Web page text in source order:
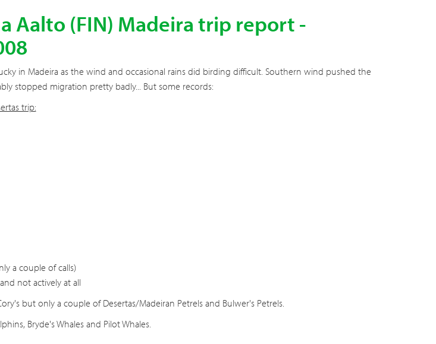
Aalto (FIN) Madeira trip report -
in Madeira as the wind and occasional rains did birding difficult. Southern wind pushed the
stopped migration pretty badly... But some records:
trip:
a couple of calls)
not actively at all
but only a couple of Desertas/Madeiran Petrels and Bulwer's Petrels.
Bryde's Whales and Pilot Whales.